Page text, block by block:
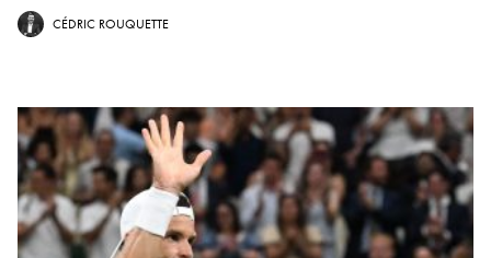
CÉDRIC ROUQUETTE